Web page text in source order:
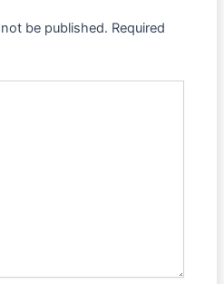
be published. Required